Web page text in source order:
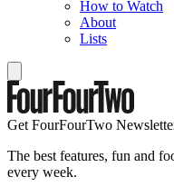
How to Watch
About
Lists
Get FourFourTwo
The best features, fun and
every week.